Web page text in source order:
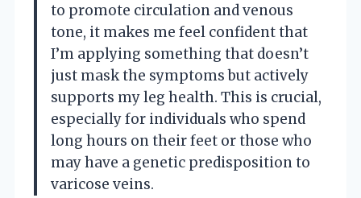
to promote circulation and venous
tone, it makes me feel confident that
I’m applying something that doesn’t
just mask the symptoms but actively
supports my leg health. This is crucial,
especially for individuals who spend
long hours on their feet or those who
may have a genetic predisposition to
varicose veins.